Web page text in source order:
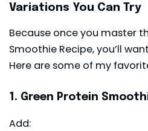
Variations You Can Try
Because once you master
Smoothie Recipe, you’ll
Here are some of my
1. Green Protein
Add: